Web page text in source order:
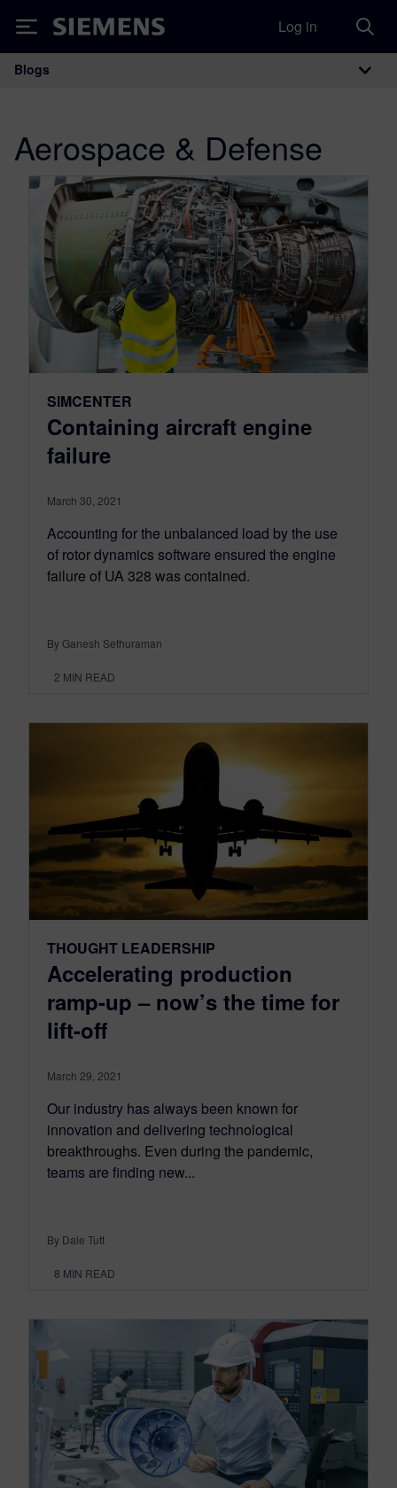
Siemens Log in
Main Navigation
Blogs
Aerospace & Defense
SIMCENTER
Containing aircraft engine
failure
March 30, 2021
Accounting for the unbalanced load by the use
of rotor dynamics software ensured the engine
failure of UA 328 was contained.
By Ganesh Sethuraman
2 MIN READ
THOUGHT LEADERSHIP
Accelerating production
ramp-up – now’s the time for
lift-off
March 29, 2021
Our industry has always been known for
innovation and delivering technological
breakthroughs. Even during the pandemic,
teams are finding new...
By Dale Tutt
8 MIN READ